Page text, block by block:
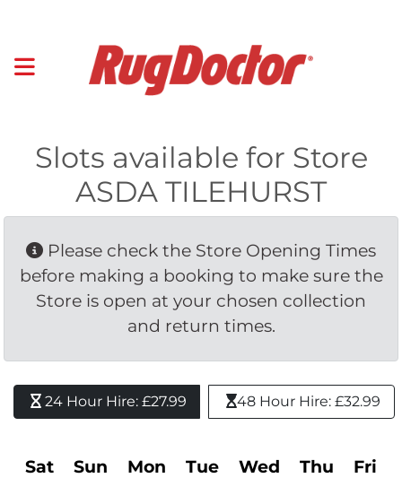
Slots available for Store
ASDA TILEHURST
Please check the Store Opening Times
before making a booking to make sure the
Store is open at your chosen collection
and return times.
24 Hour Hire: £27.99 48 Hour Hire: £32.99
Sat
Sun
Mon
Tue
Wed
Thu
Fri